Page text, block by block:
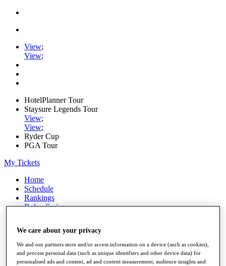
View;
View;
HotelPlanner Tour
Staysure Legends Tour
View;
View;
Ryder Cup
PGA Tour
My Tickets
Home
Schedule
Rankings
Rolex Series
Players
Stats
Q School
Destinations
We care about your privacy
We and our partners store and/or access information on a device (such as cookies),
and process personal data (such as unique identifiers and other device data) for
personalised ads and content, ad and content measurement, audience insights and